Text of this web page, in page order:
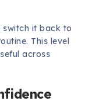
switch it back to
This level
across